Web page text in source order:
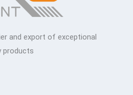
and export of exceptional
products